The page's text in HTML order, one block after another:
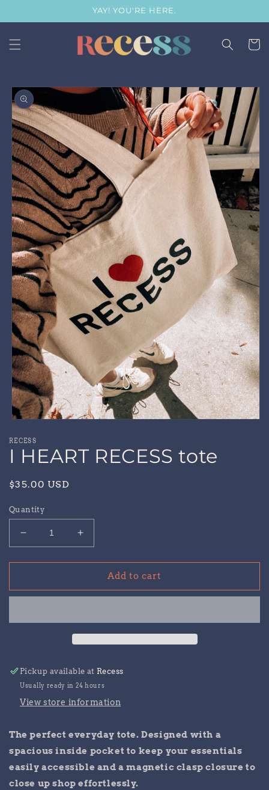
YAY! YOU'RE HERE.
Cart
Skip to
product
information
1
in
modal
RECESS
I HEART RECESS tote
Regular
$35.00 USD
Quantity
Decrease
quantity
for
HEART
Increase
quantity
for
HEART
Add to cart
Pickup available at Recess
Usually ready in 24 hours
View store information
The perfect everyday tote. Designed with a
spacious inside pocket to keep your essentials
easily accessible and a magnetic clasp closure to
close up shop effortlessly.